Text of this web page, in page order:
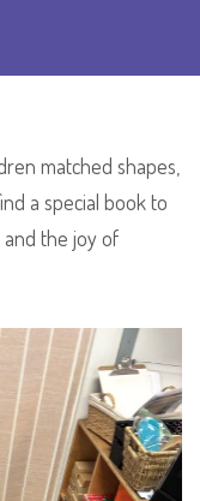
matched shapes,
a special book to
and the joy of